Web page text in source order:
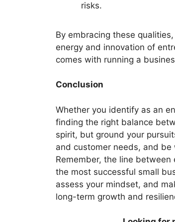
risks.
By embracing these
energy and innovation of
comes with running a
Conclusion
Whether you identify as an
finding the right balance
spirit, but ground your
and customer needs, and
Remember, the line
the most successful small
assess your mindset, and
long-term growth and